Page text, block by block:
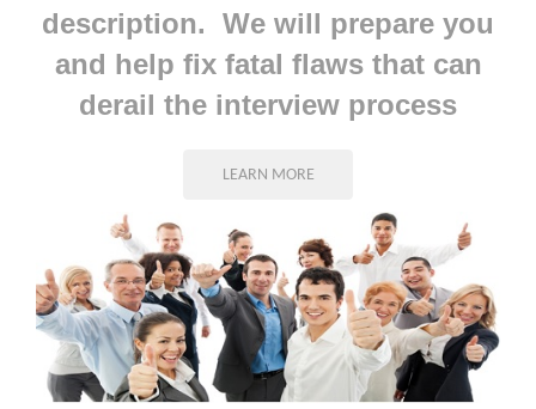
description. We will prepare you
and help fix fatal flaws that can
derail the interview process
LEARN MORE